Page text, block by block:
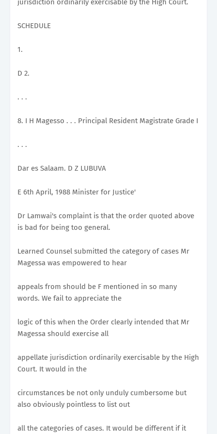
jurisdiction ordinarily exercisable by the High Court.
SCHEDULE
1.
D 2.
. . .
8. I H Magesso . . . Principal Resident Magistrate Grade I
. . .
Dar es Salaam. D Z LUBUVA
E 6th April, 1988 Minister for Justice'
Dr Lamwai's complaint is that the order quoted above
is bad for being too general.
Learned Counsel submitted the category of cases Mr
Magessa was empowered to hear
appeals from should be F mentioned in so many
words. We fail to appreciate the
logic of this when the Order clearly intended that Mr
Magessa should exercise all
appellate jurisdiction ordinarily exercisable by the High
Court. It would in the
circumstances be not only unduly cumbersome but
also obviously pointless to list out
all the categories of cases. It would be different if it